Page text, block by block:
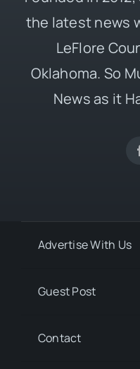
the latest news
LeFlore
Oklahoma. So
News as it
Advertise With Us
Guest Post
Contact